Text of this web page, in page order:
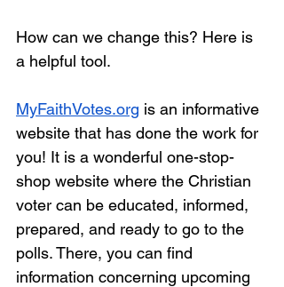
How can we change this? Here is
a helpful tool.
MyFaithVotes.org is an informative
website that has done the work for
you! It is a wonderful one-stop-
shop website where the Christian
voter can be educated, informed,
prepared, and ready to go to the
polls. There, you can find
information concerning upcoming